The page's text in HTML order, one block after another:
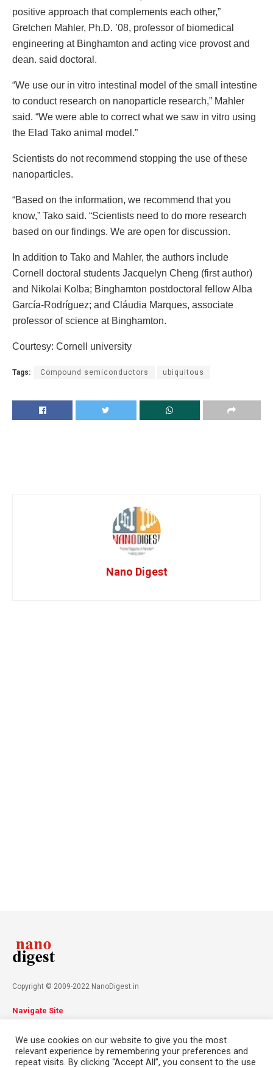
positive approach that complements each other,”
Gretchen Mahler, Ph.D. ’08, professor of biomedical
engineering at Binghamton and acting vice provost and
dean. said doctoral.
“We use our in vitro intestinal model of the small intestine
to conduct research on nanoparticle research,” Mahler
said. “We were able to correct what we saw in vitro using
the Elad Tako animal model.”
Scientists do not recommend stopping the use of these
nanoparticles.
“Based on the information, we recommend that you
know,” Tako said. “Scientists need to do more research
based on our findings. We are open for discussion.
In addition to Tako and Mahler, the authors include
Cornell doctoral students Jacquelyn Cheng (first author)
and Nikolai Kolba; Binghamton postdoctoral fellow Alba
García-Rodríguez; and Cláudia Marques, associate
professor of science at Binghamton.
Courtesy: Cornell university
Tags: Compound semiconductors ubiquitous
Nano Digest
Copyright © 2009-2022 NanoDigest.in
Navigate Site
Contact
We use cookies on our website to give you the most
relevant experience by remembering your preferences and
repeat visits. By clicking “Accept All”, you consent to the use